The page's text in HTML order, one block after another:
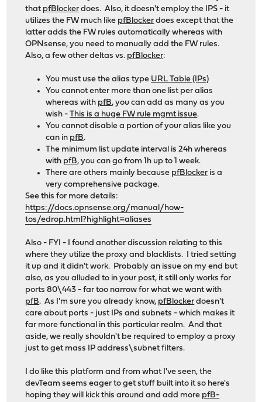
that pfBlocker does. Also, it doesn't employ the IPS - it
utilizes the FW much like pfBlocker does except that the
latter adds the FW rules automatically whereas with
OPNsense, you need to manually add the FW rules.
Also, a few other deltas vs. pfBlocker:
You must use the alias type URL Table (IPs)
You cannot enter more than one list per alias
whereas with pfB, you can add as many as you
wish -This is a huge FW rule mgmt issue.
You cannot disable a portion of your alias like you
can in pfB.
The minimum list update interval is 24h whereas
with pfB, you can go from 1h up to 1 week.
There are others mainly because pfBlocker is a
very comprehensive package.
See this for more details:
https://docs.opnsense.org/manual/how-
tos/edrop.html?highlight=aliases
Also - FYI - I found another discussion relating to this
where they utilize the proxy and blacklists. I tried setting
it up and it didn't work. Probably an issue on my end but
also, as you alluded to in your post, it still only works for
ports 80\443 - far too narrow for what we want with
pfB. As I'm sure you already know, pfBlocker doesn't
care about ports - just IPs and subnets - which makes it
far more functional in this particular realm. And that
aside, we really shouldn't be required to employ a proxy
just to get mass IP address\subnet filters.
I do like this platform and from what I've seen, the
devTeam seems eager to get stuff built into it so here's
hoping they will kick this around and add more pfB-